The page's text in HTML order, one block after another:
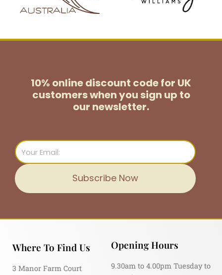
10% online discount code for UK
customerswhen you sign up to
our newsletter.
Email
Subscribe Now
Where To Find Us
3 Manor Farm Court
Opening Hours
9.30am to 4.00pm Tuesday to